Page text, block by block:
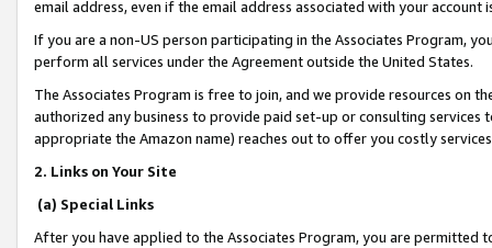
email address, even if the email address associated with your account
If you are a non-US person participating in the Associates Program,
perform all services under the Agreement outside the United States.
The Associates Program is free to join, and we provide resources on
authorized any business to provide paid set-up or consulting
appropriate the Amazon name) reaches out to offer you costly
2. Links on Your Site
(a) Special Links
After you have applied to the Associates Program, you are permitted